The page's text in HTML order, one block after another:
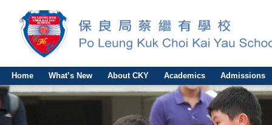
Home What’s New About CKY Academics Admissions